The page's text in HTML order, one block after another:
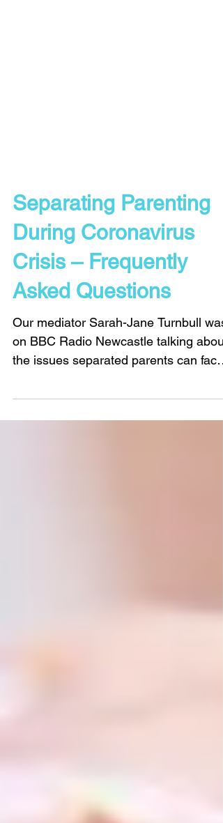
Separating Parenting
During Coronavirus
Crisis – Frequently
Asked Questions
Our mediator Sarah-Jane Turnbull was
on BBC Radio Newcastle talking about
during the coronavirus crisi